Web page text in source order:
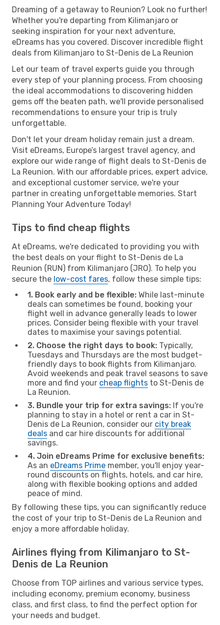
Dreaming of a getaway to Reunion? Look no further!
Whether you're departing from Kilimanjaro or
seeking inspiration for your next adventure,
eDreams has you covered. Discover incredible flight
deals from Kilimanjaro to St-Denis de La Reunion
Let our team of travel experts guide you through
every step of your planning process. From choosing
the ideal accommodations to discovering hidden
gems off the beaten path, we'll provide personalised
recommendations to ensure your trip is truly
unforgettable.
Don't let your dream holiday remain just a dream.
Visit eDreams, Europe’s largest travel agency, and
explore our wide range of flight deals to St-Denis de
La Reunion. With our affordable prices, expert advice,
and exceptional customer service, we're your
partner in creating unforgettable memories. Start
Planning Your Adventure Today!
Tips to find cheap flights
At eDreams, we're dedicated to providing you with
the best deals on your flight to St-Denis de La
Reunion (RUN) from Kilimanjaro (JRO). To help you
secure the low-cost fares, follow these simple tips:
1. Book early and be flexible: While last-minute
deals can sometimes be found, booking your
flight well in advance generally leads to lower
prices. Consider being flexible with your travel
dates to maximise your savings potential.
2. Choose the right days to book: Typically,
Tuesdays and Thursdays are the most budget-
friendly days to book flights from Kilimanjaro.
Avoid weekends and peak travel seasons to save
more and find your cheap flights to St-Denis de
La Reunion.
3. Bundle your trip for extra savings: If you're
planning to stay in a hotel or rent a car in St-
Denis de La Reunion, consider our city break
deals and car hire discounts for additional
savings.
4. Join eDreams Prime for exclusive benefits:
As an eDreams Prime member, you'll enjoy year-
round discounts on flights, hotels, and car hire,
along with flexible booking options and added
peace of mind.
By following these tips, you can significantly reduce
the cost of your trip to St-Denis de La Reunion and
enjoy a more affordable holiday.
Airlines flying from Kilimanjaro to St-
Denis de La Reunion
Choose from TOP airlines and various service types,
including economy, premium economy, business
class, and first class, to find the perfect option for
your needs and budget.